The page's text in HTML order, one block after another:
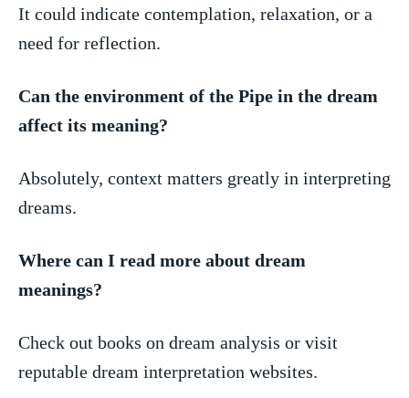
It could indicate contemplation, relaxation, ‍or a⁤
need for reflection.
Can‍ the environment of the Pipe​ in the dream
affect‌ its meaning?
Absolutely, context matters ⁢greatly ‌in interpreting
dreams.
Where can I read more about dream
meanings?
Check​ out ⁣books on dream analysis ⁣or visit
reputable ​dream interpretation websites.